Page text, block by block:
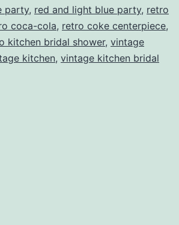
party, red and light blue party, retro
coca-cola, retro coke centerpiece,
kitchen bridal shower, vintage
kitchen, vintage kitchen bridal